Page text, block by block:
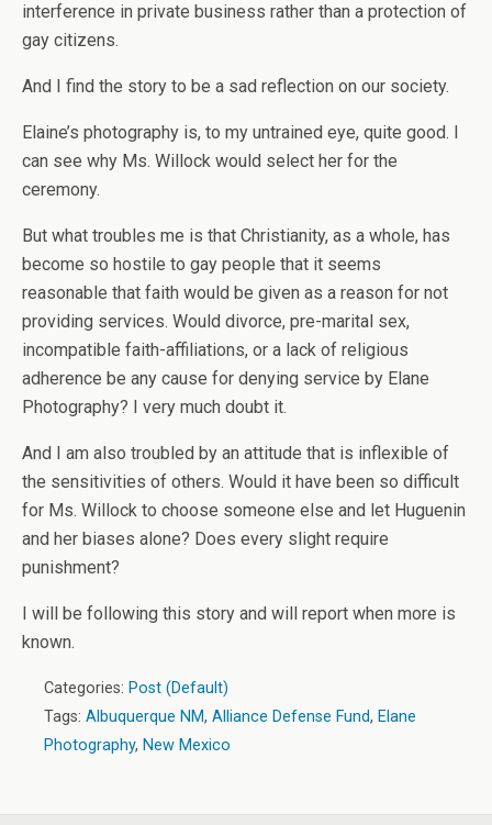
interference in private business rather than a protection of
gay citizens.
And I find the story to be a sad reflection on our society.
Elaine’s photography is, to my untrained eye, quite good. I
can see why Ms. Willock would select her for the
ceremony.
But what troubles me is that Christianity, as a whole, has
become so hostile to gay people that it seems
reasonable that faith would be given as a reason for not
providing services. Would divorce, pre-marital sex,
incompatible faith-affiliations, or a lack of religious
adherence be any cause for denying service by Elane
Photography? I very much doubt it.
And I am also troubled by an attitude that is inflexible of
the sensitivities of others. Would it have been so difficult
for Ms. Willock to choose someone else and let Huguenin
and her biases alone? Does every slight require
punishment?
I will be following this story and will report when more is
known.
Categories: Post (Default)
Tags: Albuquerque NM, Alliance Defense Fund, Elane
Photography, New Mexico